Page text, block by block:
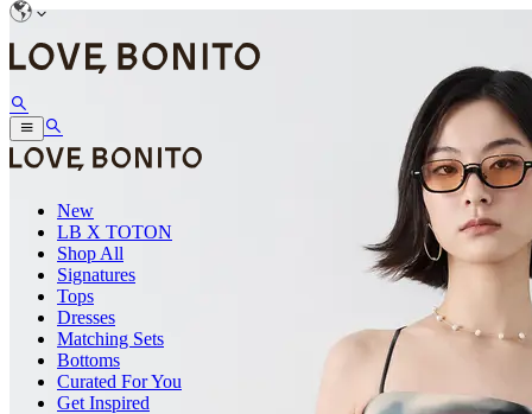
New
LB X TOTON
Shop All
Signatures
Tops
Dresses
Matching Sets
Bottoms
Curated For You
Get Inspired